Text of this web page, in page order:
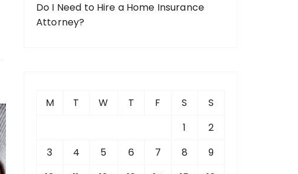
Do I Need to Hire a Home Insurance
Attorney?
M T W T F S
S
1
2
3
4 5 6 7 8
9